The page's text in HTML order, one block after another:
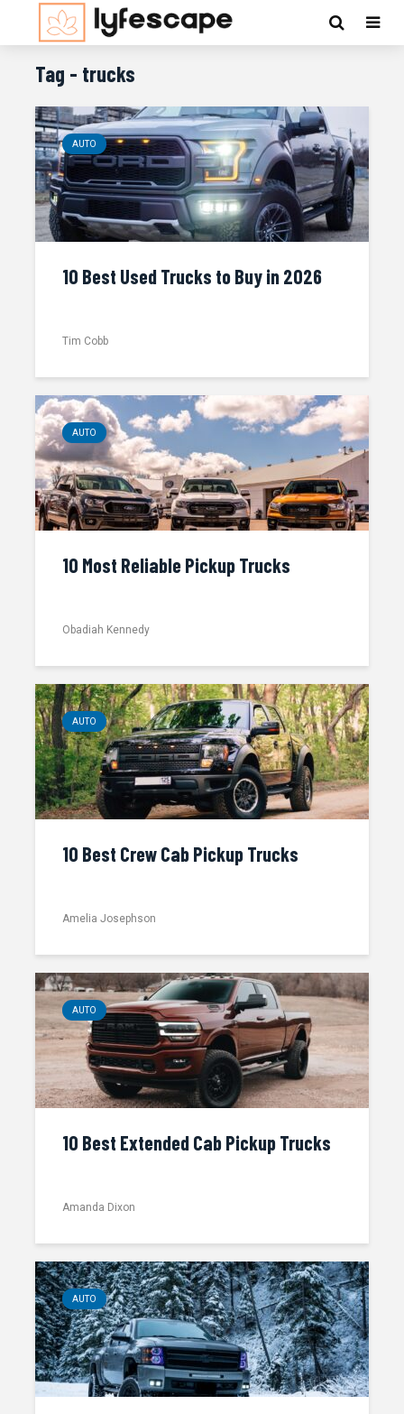
Tag - trucks
AUTO
10 Best Used Trucks to Buy in 2026
Tim Cobb
AUTO
10 Most Reliable Pickup Trucks
Obadiah Kennedy
AUTO
10 Best Crew Cab Pickup Trucks
Amelia Josephson
AUTO
10 Best Extended Cab Pickup Trucks
Amanda Dixon
AUTO